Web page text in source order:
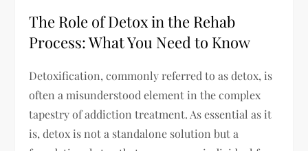
The Role of Detox in the Rehab
Process: What You Need to Know
Detoxification, commonly referred to as detox, is
often a misunderstood element in the complex
tapestry of addiction treatment. As essential as it
is, detox is not a standalone solution but a